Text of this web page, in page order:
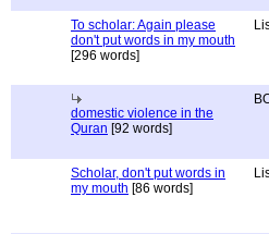
To scholar: Again please
don't put words in my mouth
[296 words]
domestic violence in the
Quran [92 words]
Scholar, don't put words in
my mouth [86 words]